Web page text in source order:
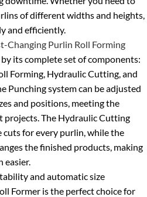
of different widths and heights,
and efficiently.
Changing Purlin Roll Forming
its complete set of components:
Forming, Hydraulic Cutting, and
Punching system can be adjusted
and positions, meeting the
The Hydraulic Cutting
cuts for every purlin, while the
the finished products, making
easier.
and automatic size
Former is the perfect choice for